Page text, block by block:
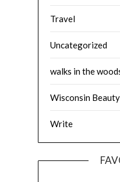
Travel
Uncategorized
walks in the
Wisconsin Beauty
Write